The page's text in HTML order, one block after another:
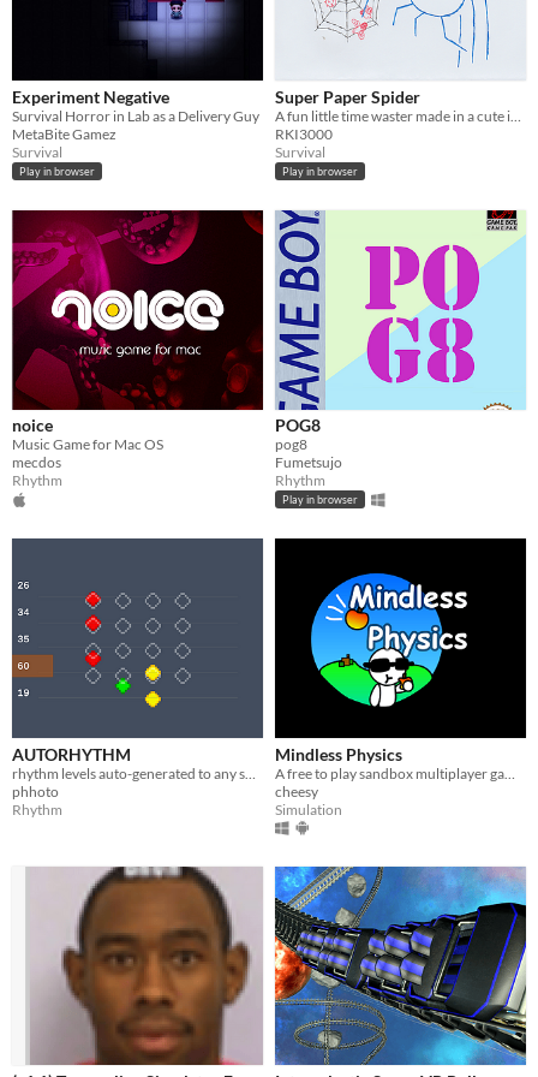
Experiment Negative
​Survival Horror in Lab as a Delivery Guy
MetaBite Gamez
Survival
Play in browser
Super Paper Spider
RKI3000
Survival
Play in browser
noice
Music Game for Mac OS
mecdos
Rhythm
POG8
pog8
Fumetsujo
Rhythm
Play in browser
AUTORHYTHM
phhoto
Rhythm
Mindless Physics
cheesy
Simulation